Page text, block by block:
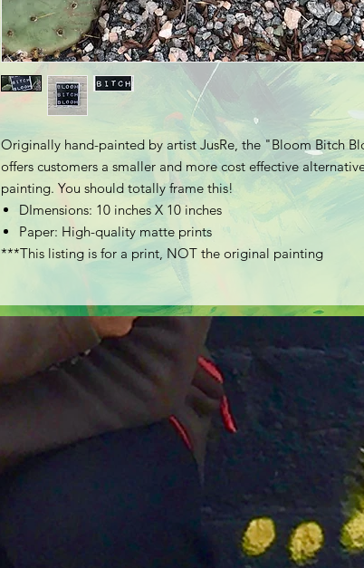
Originally hand-painted by artist JusRe, the "Bloom Bitch
offers customers a smaller and more cost effective
painting. You should totally frame this!
DImensions: 10 inches X 10 inches
Paper: High-quality matte prints
***This listing is for a print, NOT the original painting